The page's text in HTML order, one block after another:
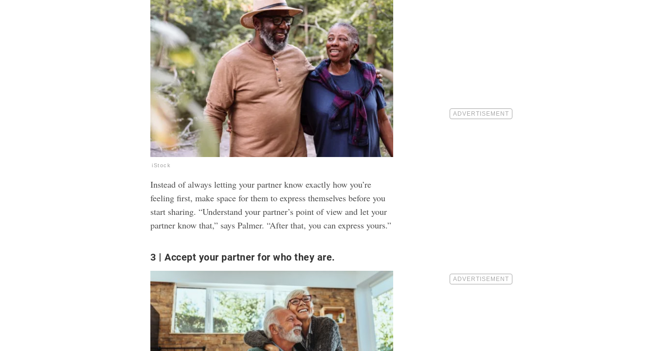
iStock
Instead of always letting your partner know exactly how you’re
feeling first, make space for them to express themselves before you
start sharing. “Understand your partner’s point of view and let your
partner know that,” says Palmer. “After that, you can express yours.”
3 Accept your partner for who they are.